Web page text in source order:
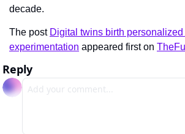
decade.
The post Digital twins birth personalized
experimentation appeared first on
Reply